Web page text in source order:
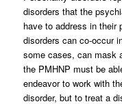
disorders that the
have to address in their
disorders can co-occur
some cases, can mask
the PMHNP must be
endeavor to work with
disorder, but to treat a